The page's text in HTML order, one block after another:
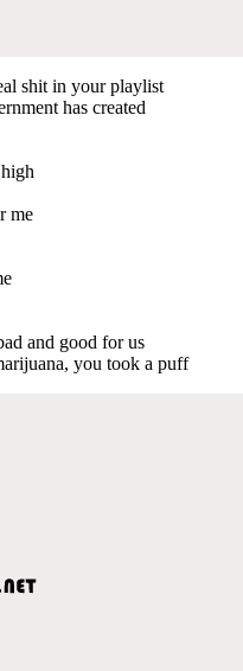
shit in your playlist
has created
me
and good for us
you took a puff